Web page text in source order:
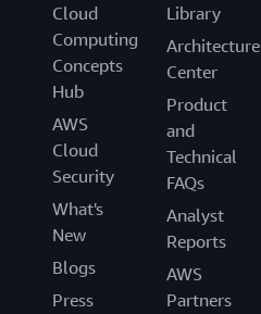
Cloud
Computing
Concepts
Hub
AWS
Cloud
Security
What's
New
Blogs
Press
Library
Architecture
Center
Product
and
Technical
FAQs
Analyst
Reports
AWS
Partners